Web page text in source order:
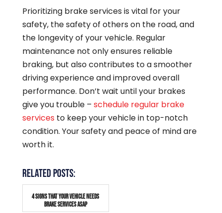
Prioritizing brake services is vital for your
safety, the safety of others on the road, and
the longevity of your vehicle. Regular
maintenance not only ensures reliable
braking, but also contributes to a smoother
driving experience and improved overall
performance. Don’t wait until your brakes
give you trouble – schedule regular brake
services to keep your vehicle in top-notch
condition. Your safety and peace of mind are
worth it.
RELATED POSTS:
4 SIGNS THAT YOUR VEHICLE NEEDS
BRAKE SERVICES ASAP